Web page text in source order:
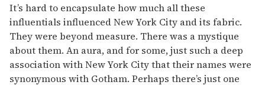
It’s hard to encapsulate how much all these
influentials influenced New York City and its fabric.
They were beyond measure. There was a mystique
about them. An aura, and for some, just such a deep
association with New York City that their names were
synonymous with Gotham. Perhaps there’s just one